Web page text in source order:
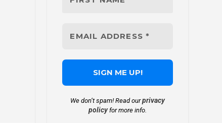
We don’t spam! Read ourprivacy
policyfor more info.